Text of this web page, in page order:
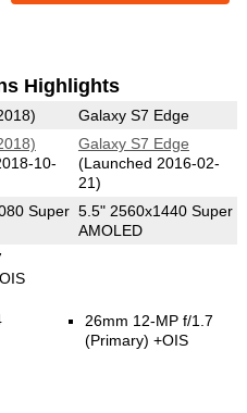
Highlights
Galaxy S7 Edge
10-
Galaxy S7 Edge
(Launched 2016-02-
21)
Super 5.5" 2560x1440 Super
AMOLED
26mm 12-MP f/1.7
(Primary) +OIS